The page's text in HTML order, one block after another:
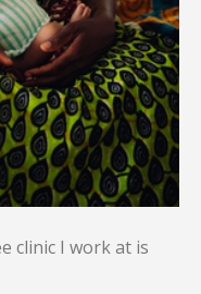
clinic I work at is